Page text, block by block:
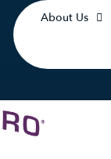
About Us